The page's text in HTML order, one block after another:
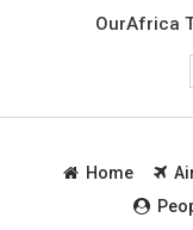
OurAfrica
Home